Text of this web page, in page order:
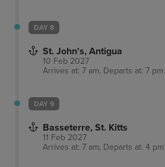
DAY 8
St. John's, Antigua
10 Feb 2027
Arrives at: 7 am, Departs at: 7
DAY 9
Basseterre, St. Kitts
11 Feb 2027
Arrives at: 7 am, Departs at: 4